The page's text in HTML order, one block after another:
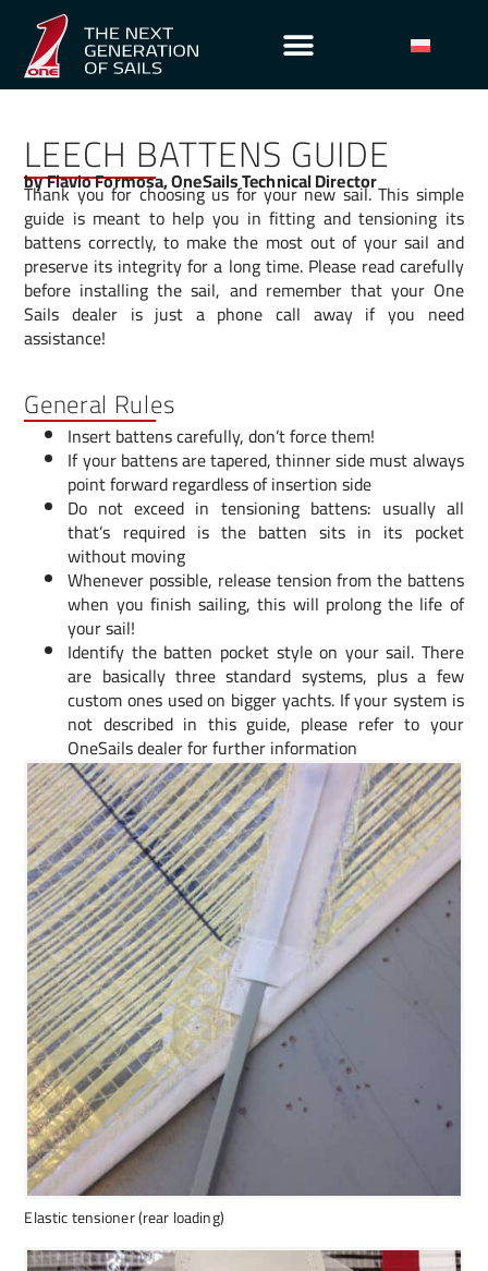
LEECH BATTENS GUIDE
by Flavio Formosa, OneSails Technical Director
Thank you for choosing us for your new sail. This simple
guide is meant to help you in fitting and tensioning its
battens correctly, to make the most out of your sail and
preserve its integrity for a long time. Please read carefully
before installing the sail, and remember that your One
Sails dealer is just a phone call away if you need
assistance!
General Rules
Insert battens carefully, don’t force them!
If your battens are tapered, thinner side must always
point forward regardless of insertion side
Do not exceed in tensioning battens: usually all
that’s required is the batten sits in its pocket
without moving
Whenever possible, release tension from the battens
when you finish sailing, this will prolong the life of
your sail!
Identify the batten pocket style on your sail. There
are basically three standard systems, plus a few
custom ones used on bigger yachts. If your system is
not described in this guide, please refer to your
OneSails dealer for further information
Elastic tensioner (rear loading)